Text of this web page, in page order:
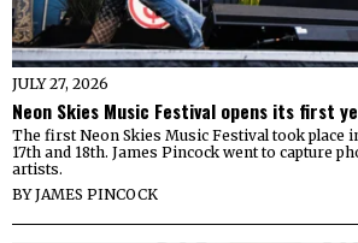
JULY 27, 2026
Neon Skies Music Festival opens its first
The first Neon Skies Music Festival took place
17th and 18th. James Pincock went to capture
artists.
BYJAMES PINCOCK